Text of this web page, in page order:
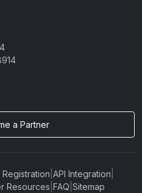
a Partner
API Integration
Resources FAQ Sitemap